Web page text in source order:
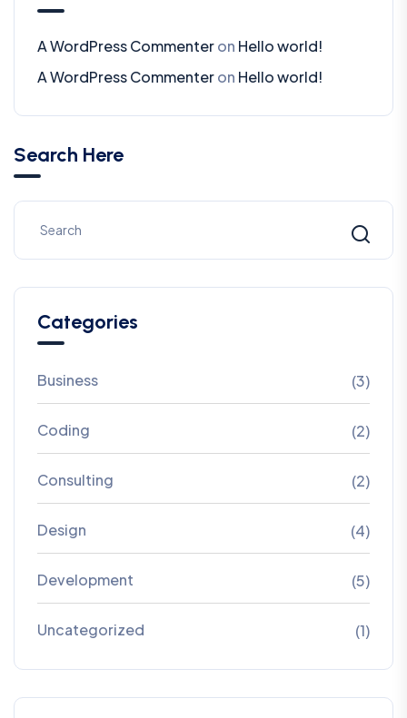
A WordPress Commenteron Hello world!
A WordPress Commenteron Hello world!
Search Here
Categories
Business (3)
Coding (2)
Consulting (2)
Design (4)
Development (5)
Uncategorized (1)